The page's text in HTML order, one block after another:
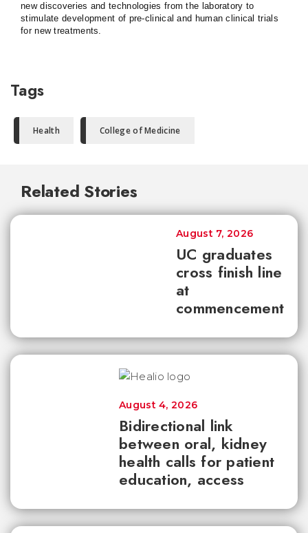
new discoveries and technologies from the laboratory to
stimulate development of pre-clinical and human clinical trials
for new treatments.
Tags
Health College of Medicine
Related Stories
UC graduates
cross finish line
at
commencement
August 7, 2026
Bidirectional link
between oral, kidney
health calls for patient
education, access
August 4, 2026